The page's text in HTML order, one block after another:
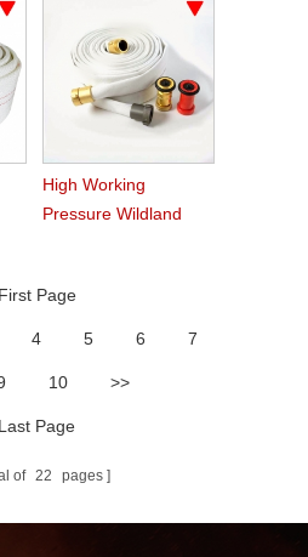
High Working
Pressure Wildland
First Page
4 5 6 7
10 >>
Last Page
of 22 pages